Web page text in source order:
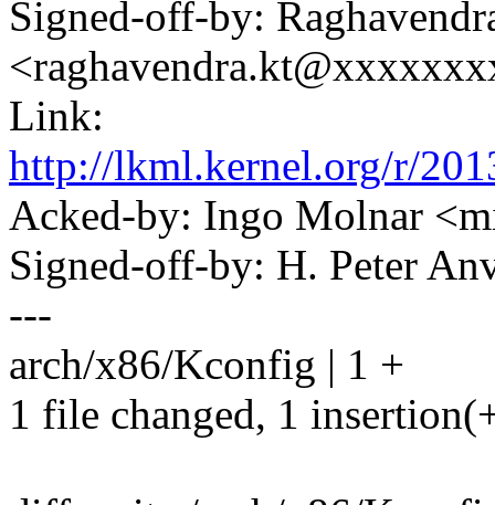
Signed-off-by:
Link:
http://lkml.kernel.org/r/
Acked-by: Ingo Molnar
Signed-off-by: H. Peter
---
arch/x86/Kconfig | 1 +
1 file changed, 1